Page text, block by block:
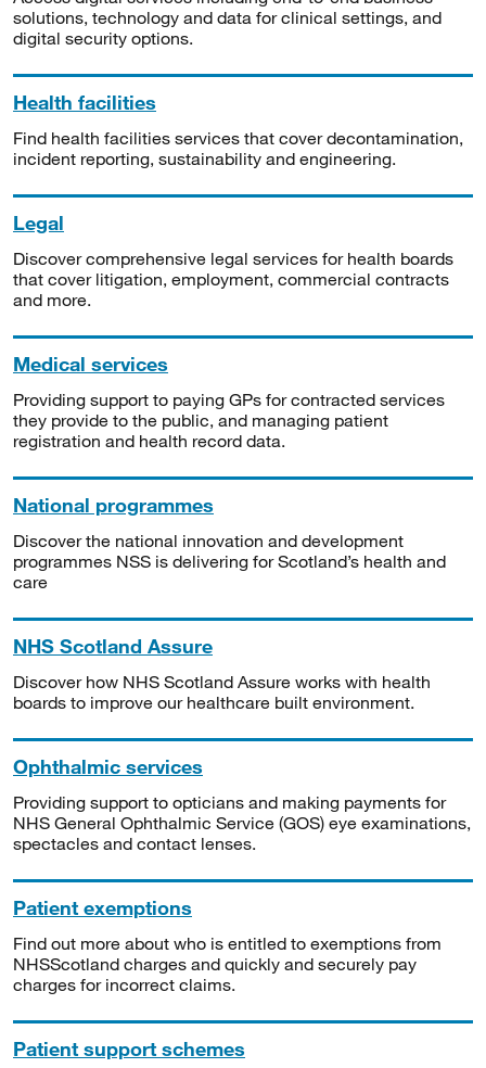
solutions, technology and data for clinical settings, and
digital security options.
Health facilities
Find health facilities services that cover decontamination,
incident reporting, sustainability and engineering.
Legal
Discover comprehensive legal services for health boards
that cover litigation, employment, commercial contracts
and more.
Medical services
Providing support to paying GPs for contracted services
they provide to the public, and managing patient
registration and health record data.
National programmes
Discover the national innovation and development
programmes NSS is delivering for Scotland’s health and
care
NHS Scotland Assure
Discover how NHS Scotland Assure works with health
boards to improve our healthcare built environment.
Ophthalmic services
Providing support to opticians and making payments for
NHS General Ophthalmic Service (GOS) eye examinations,
spectacles and contact lenses.
Patient exemptions
Find out more about who is entitled to exemptions from
NHSScotland charges and quickly and securely pay
charges for incorrect claims.
Patient support schemes